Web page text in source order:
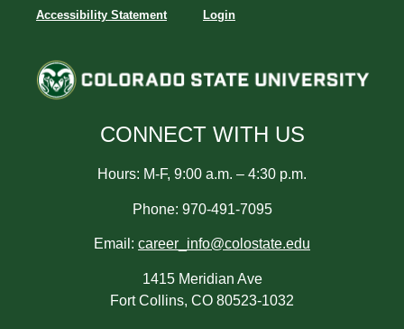
Accessibility Statement Login
CONNECT WITH US
Hours: M-F, 9:00 a.m. – 4:30 p.m.
Phone: 970-491-7095
Email: career_info@colostate.edu
1415 Meridian Ave
Fort Collins, CO 80523-1032